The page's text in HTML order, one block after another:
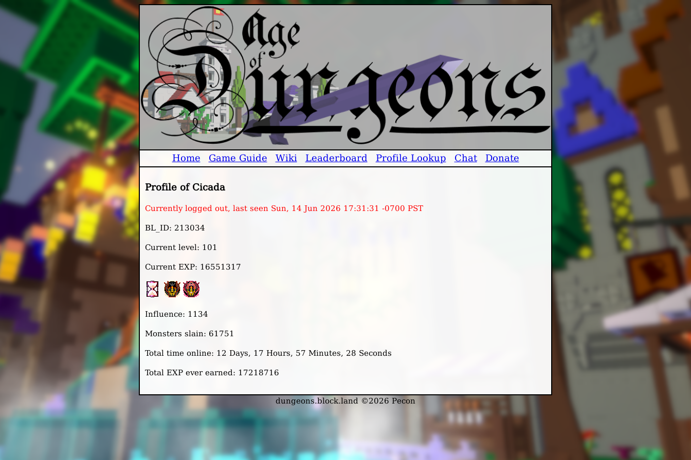
Home Game Guide Wiki Leaderboard Profile Lookup Chat Donate
Profile of Cicada
Currently logged out, last seen Sun, 14 Jun 2026 17:31:31 -0700 PST
BL_ID: 213034
Current level: 101
Current EXP: 16551317
Influence: 1134
Monsters slain: 61751
Total time online: 12 Days, 17 Hours, 57 Minutes, 28 Seconds
Total EXP ever earned: 17218716
dungeons.block.land ©2026 Pecon